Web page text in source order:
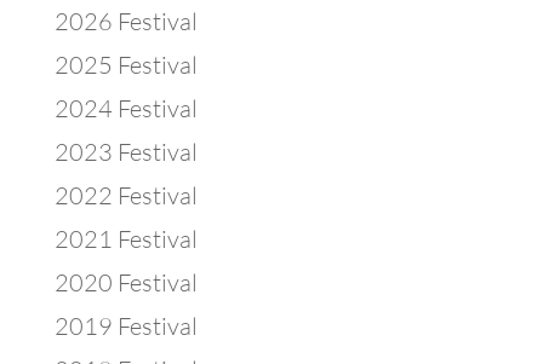
2026 Festival
2025 Festival
2024 Festival
2023 Festival
2022 Festival
2021 Festival
2020 Festival
2019 Festival